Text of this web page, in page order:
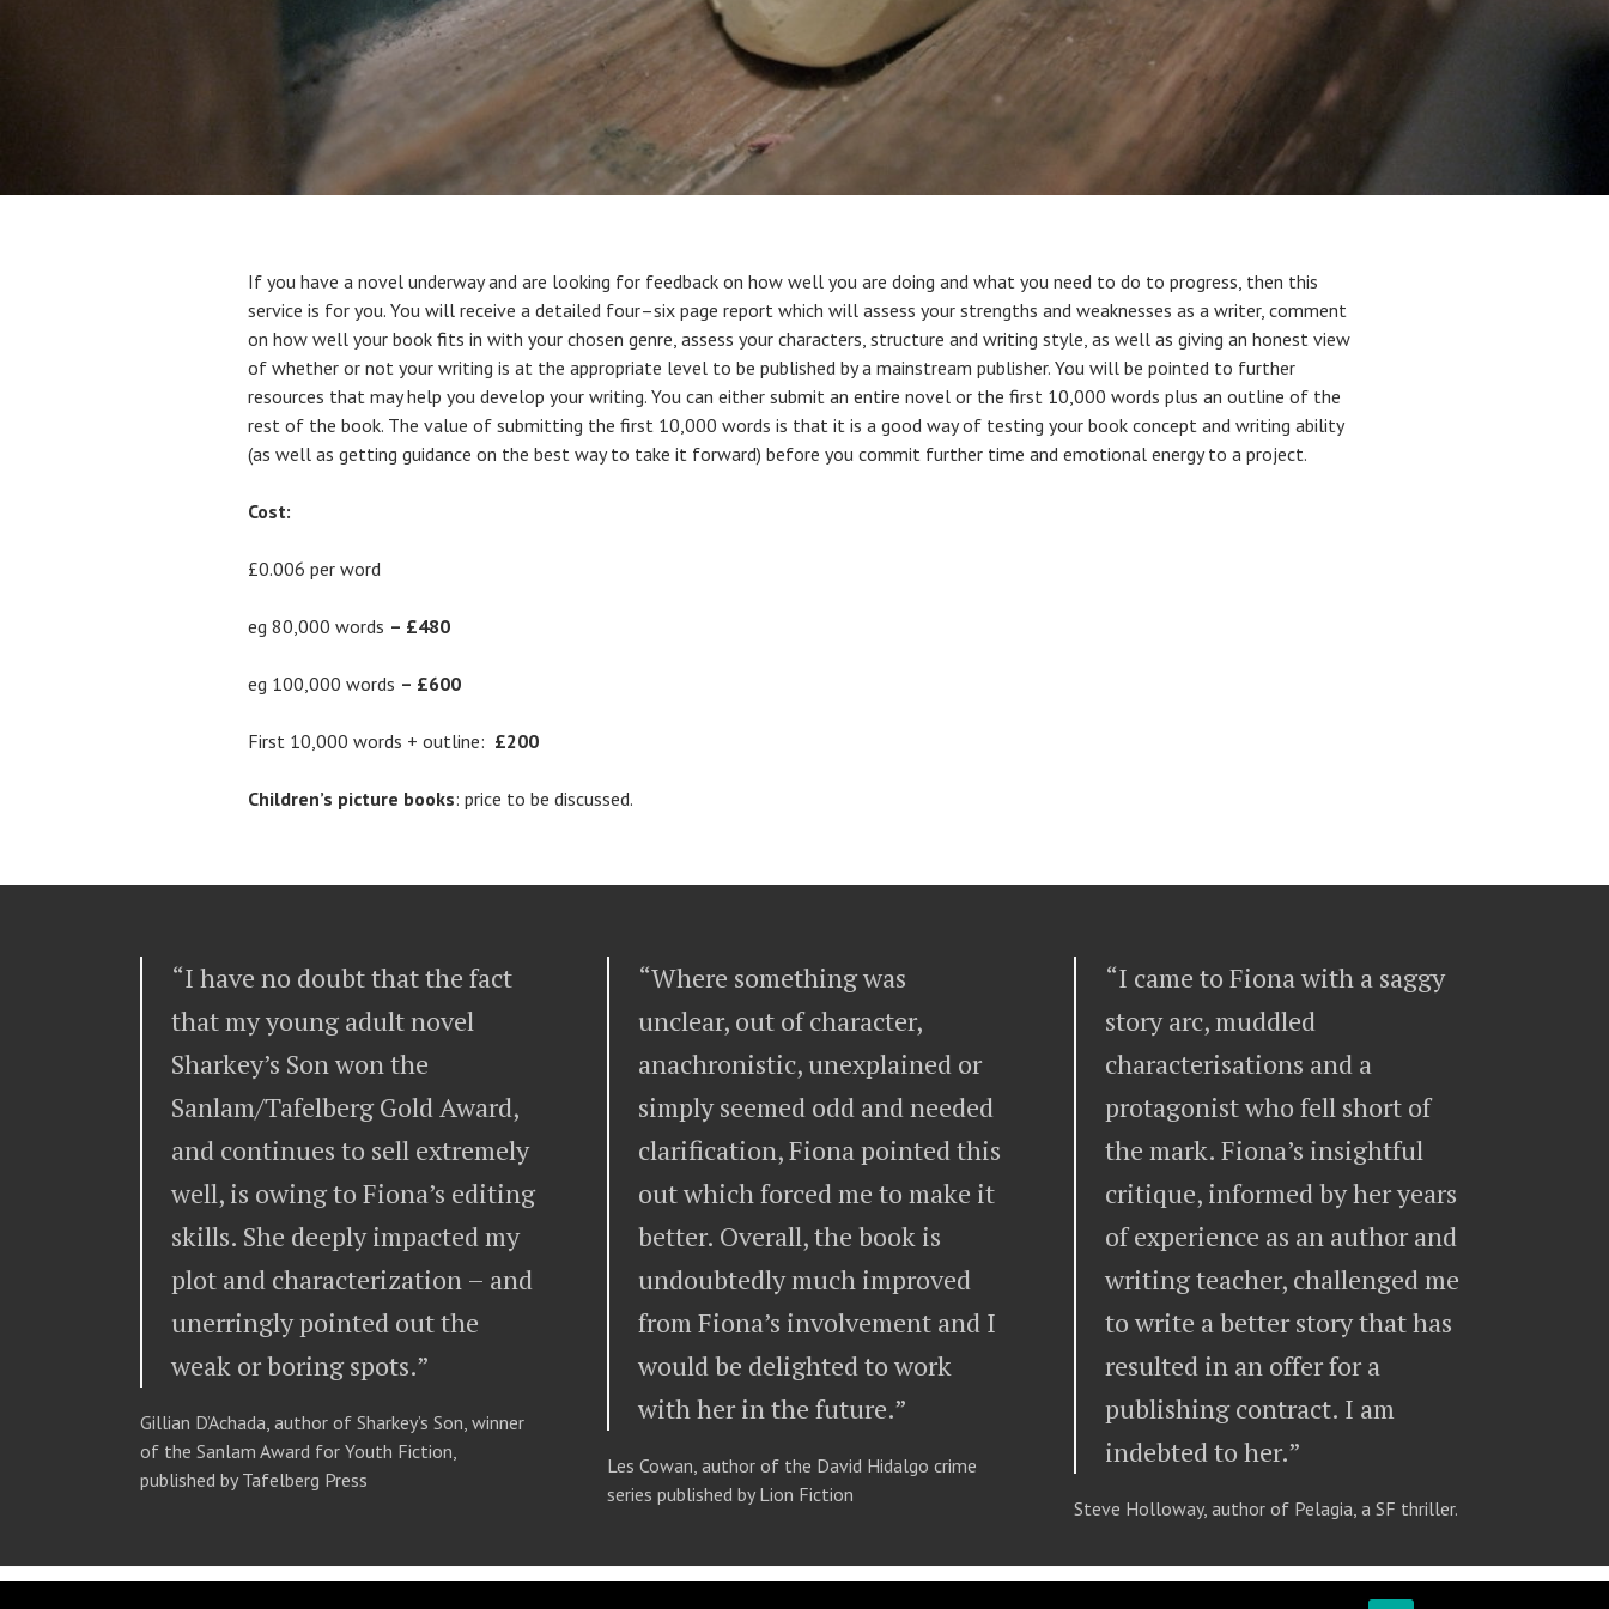
If you have a novel underway and are looking for feedback on how well you are doing and what you need to do to progress, then this
service is for you. You will receive a detailed four–six page report which will assess your strengths and weaknesses as a writer, comment
on how well your book fits in with your chosen genre, assess your characters, structure and writing style, as well as giving an honest view
of whether or not your writing is at the appropriate level to be published by a mainstream publisher. You will be pointed to further
resources that may help you develop your writing. You can either submit an entire novel or the first 10,000 words plus an outline of the
rest of the book. The value of submitting the first 10,000 words is that it is a good way of testing your book concept and writing ability
(as well as getting guidance on the best way to take it forward) before you commit further time and emotional energy to a project.
Cost:
£0.006 per word
eg 80,000 words – £480
eg 100,000 words – £600
First 10,000 words + outline: £200
Children’s picture books: price to be discussed.
“I have no doubt that the fact
that my young adult novel
Sharkey’s Son won the
Sanlam/Tafelberg Gold Award,
and continues to sell extremely
well, is owing to Fiona’s editing
skills. She deeply impacted my
plot and characterization – and
unerringly pointed out the
weak or boring spots.”
Gillian D’Achada, author of Sharkey’s Son, winner
of the Sanlam Award for Youth Fiction,
published by Tafelberg Press
“Where something was
unclear, out of character,
anachronistic, unexplained or
simply seemed odd and needed
clarification, Fiona pointed this
out which forced me to make it
better. Overall, the book is
undoubtedly much improved
from Fiona’s involvement and I
would be delighted to work
with her in the future.”
Les Cowan, author of the David Hidalgo crime
series published by Lion Fiction
“I came to Fiona with a saggy
story arc, muddled
characterisations and a
protagonist who fell short of
the mark. Fiona’s insightful
critique, informed by her years
of experience as an author and
writing teacher, challenged me
to write a better story that has
resulted in an offer for a
publishing contract. I am
indebted to her.”
Steve Holloway, author of Pelagia, a SF thriller.